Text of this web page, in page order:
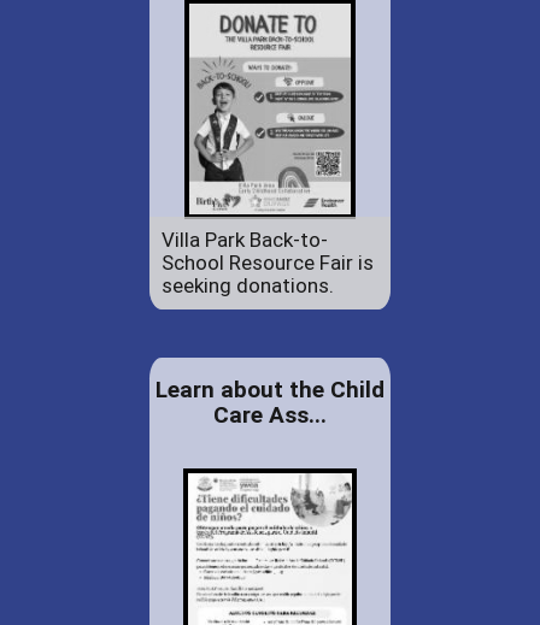
Villa Park Back-to-
School Resource Fair is
seeking donations.
Learn about the Child
Care Ass...